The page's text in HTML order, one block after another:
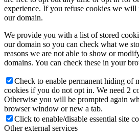
experience. If you refuse cookies we will
our domain.
We provide you with a list of stored
our domain so you can check what we
reasons we are not able to show or
domains. You can check these in your
Check to enable permanent hiding of
cookies if you do not opt in. We need 2
Otherwise you will be prompted again
browser window or new a tab.
Click to enable/disable essential site
Other external services